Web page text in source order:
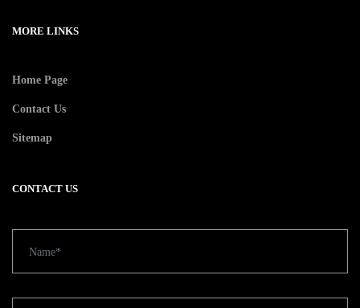
MORE LINKS
Home Page
Contact Us
Sitemap
CONTACT US